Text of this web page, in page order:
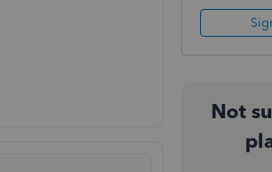
Not